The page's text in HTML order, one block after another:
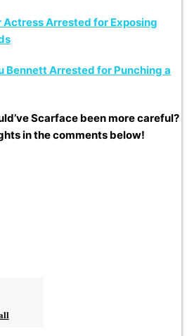
Actress Arrested for Exposing
Bennett Arrested for Punching a
Scarface been more careful?
in the comments below!